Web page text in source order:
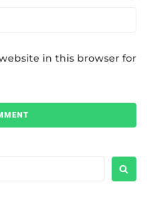
in this browser for